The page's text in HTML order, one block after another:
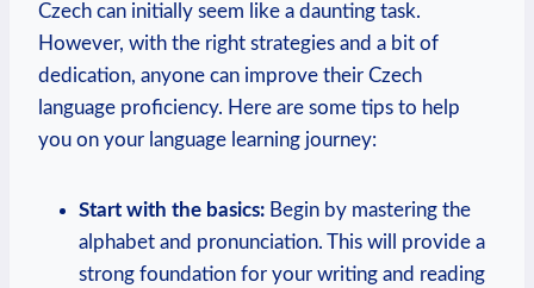
Czech can initially seem like a daunting task.
However, with the right strategies and a bit of
dedication, anyone can improve their Czech
language proficiency. Here are some tips to help
you on your language learning journey:
Start with the basics: Begin by mastering the
alphabet and pronunciation. This will provide a
strong foundation for your writing and reading